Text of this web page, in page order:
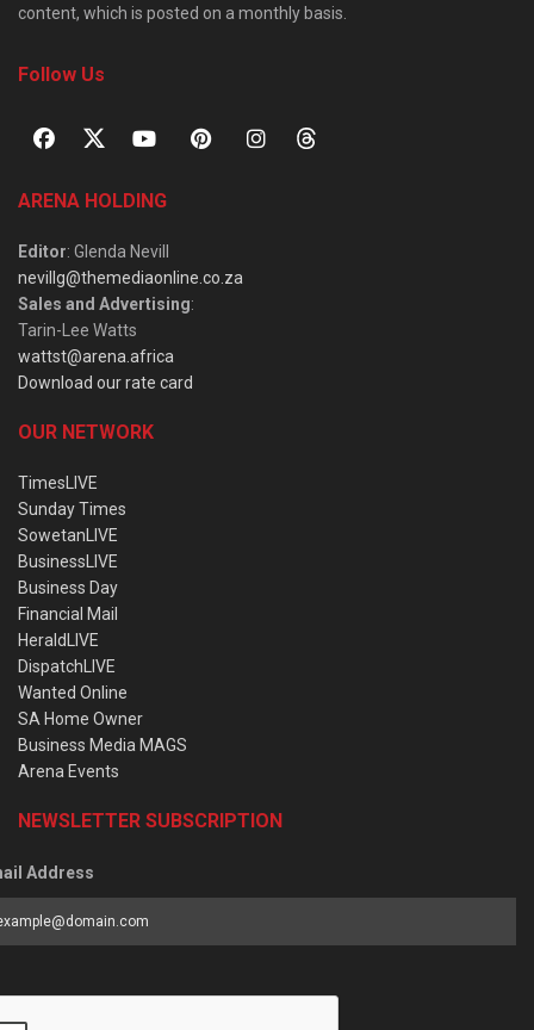
content, which is posted on a monthly basis.
Follow Us
ARENA HOLDING
Editor: Glenda Nevill
nevillg@themediaonline.co.za
Sales and Advertising:
Tarin-Lee Watts
wattst@arena.africa
Download our rate card
OUR NETWORK
TimesLIVE
Sunday Times
SowetanLIVE
BusinessLIVE
Business Day
Financial Mail
HeraldLIVE
DispatchLIVE
Wanted Online
SA Home Owner
Business Media MAGS
Arena Events
NEWSLETTER SUBSCRIPTION
Address